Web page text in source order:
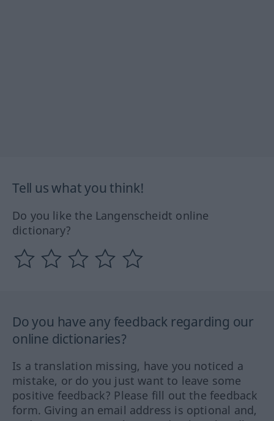
Tell us what you think!
Do you like the Langenscheidt online
dictionary?
Do you have any feedback regarding our
online dictionaries?
Is a translation missing, have you noticed a
mistake, or do you just want to leave some
positive feedback? Please fill out the feedback
form. Giving an email address is optional and,